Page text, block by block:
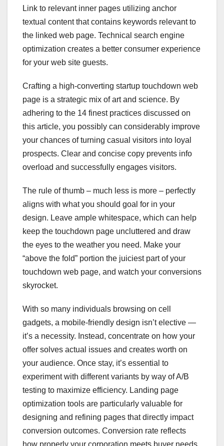
Link to relevant inner pages utilizing anchor
textual content that contains keywords relevant to
the linked web page. Technical search engine
optimization creates a better consumer experience
for your web site guests.
Crafting a high-converting startup touchdown web
page is a strategic mix of art and science. By
adhering to the 14 finest practices discussed on
this article, you possibly can considerably improve
your chances of turning casual visitors into loyal
prospects. Clear and concise copy prevents info
overload and successfully engages visitors.
The rule of thumb – much less is more – perfectly
aligns with what you should goal for in your
design. Leave ample whitespace, which can help
keep the touchdown page uncluttered and draw
the eyes to the weather you need. Make your
“above the fold” portion the juiciest part of your
touchdown web page, and watch your conversions
skyrocket.
With so many individuals browsing on cell
gadgets, a mobile-friendly design isn’t elective —
it’s a necessity. Instead, concentrate on how your
offer solves actual issues and creates worth on
your audience. Once stay, it’s essential to
experiment with different variants by way of A/B
testing to maximize efficiency. Landing page
optimization tools are particularly valuable for
designing and refining pages that directly impact
conversion outcomes. Conversion rate reflects